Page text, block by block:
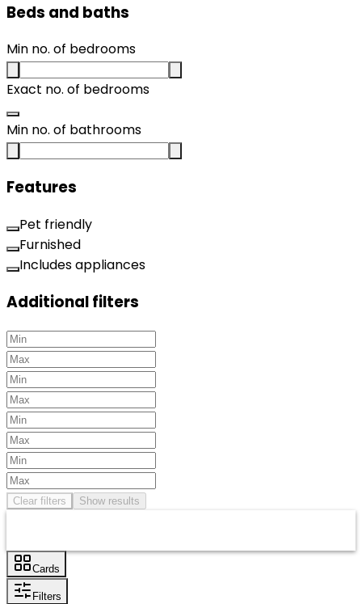
Beds and baths
Min no. of bedrooms
Exact no. of bedrooms
Min no. of bathrooms
Features
Pet friendly
Furnished
Includes appliances
Additional filters
Clear filters Show results
Cards
Filters